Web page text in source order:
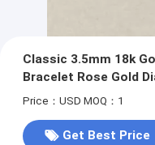
Classic 3.5mm 18k
Bracelet Rose Gold
Price：USD MOQ：1
Get Best Price